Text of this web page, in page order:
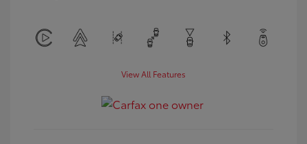
View All Features